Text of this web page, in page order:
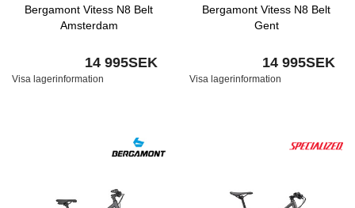
Bergamont Vitess N8 Belt
Amsterdam
14 995SEK
Visa lagerinformation
Bergamont Vitess N8 Belt
Gent
14 995SEK
Visa lagerinformation